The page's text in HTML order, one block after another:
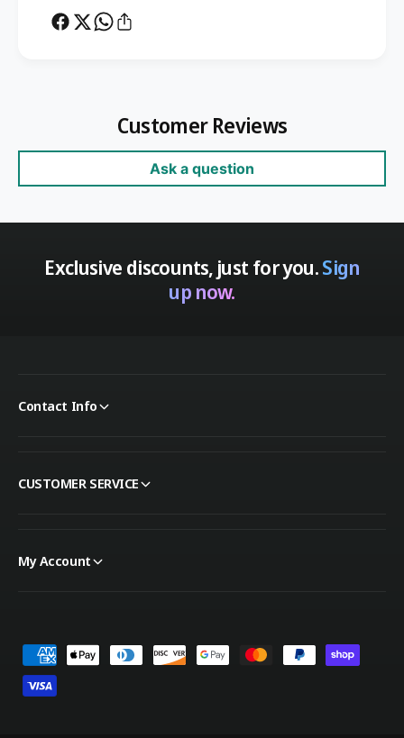
Customer Reviews
Ask a question
Exclusive discounts, just for you.Sign
up now.
Contact Info
CUSTOMER SERVICE
My Account
Payment methods